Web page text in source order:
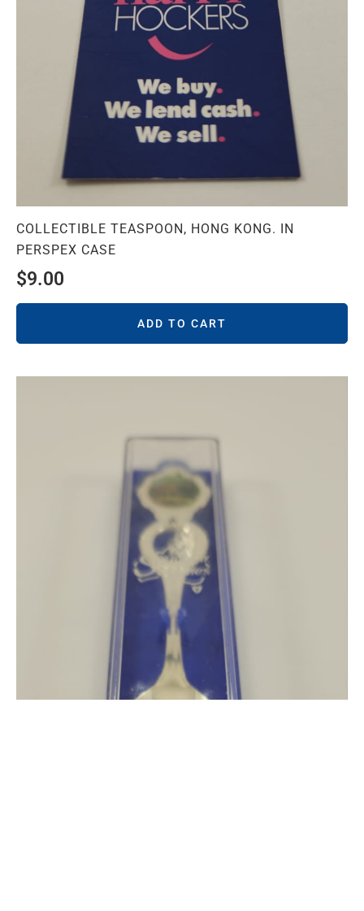
COLLECTIBLE TEASPOON, HONG KONG. IN
PERSPEX CASE
$9.00
ADD TO CART